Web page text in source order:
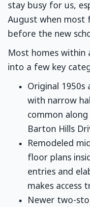
stay busy for us,
August when
before the new
Most homes within
into a few key
Original 1950s
with narrow
common
Barton Hills
Remodeled
floor plans
entries and
makes access
Newer two-